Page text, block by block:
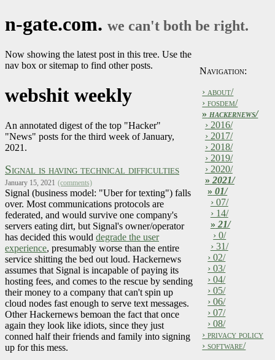
n-gate.com. we can't both be right.
Navigation:
› about/
› fosdem/
» hackernews/
› 2016/
› 2017/
› 2018/
› 2019/
› 2020/
» 2021/
» 01/
› 07/
› 14/
» 21/
› 0/
› 31/
› 02/
› 03/
› 04/
› 05/
› 06/
› 07/
› 08/
› privacy policy
› software/
Now showing the latest post in this tree. Use the
nav box or sitemap to find other posts.
webshit weekly
An annotated digest of the top "Hacker"
"News" posts for the third week of January,
2021.
Signal is having technical difficulties
January 15, 2021 (comments)
Signal (business model: "Uber for texting") falls
over. Most communications protocols are
federated, and would survive one company's
servers eating dirt, but Signal's owner/operator
has decided this would degrade the user
experience, presumably worse than the entire
service shitting the bed out loud. Hackernews
assumes that Signal is incapable of paying its
hosting fees, and comes to the rescue by sending
their money to a company that can't spin up
cloud nodes fast enough to serve text messages.
Other Hackernews bemoan the fact that once
again they look like idiots, since they just
conned half their friends and family into signing
up for this mess.